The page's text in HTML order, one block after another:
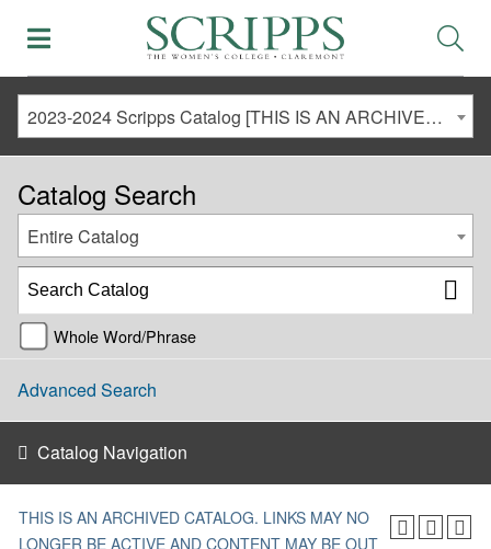
2023-2024 Scripps Catalog [THIS IS AN ARCHIVED CATALOG. LINKS MAY NO LONGER BE ACTIVE AND CONTENT MAY BE OUT OF DATE!]
Catalog Search
Entire Catalog
Whole Word/Phrase
Advanced Search
Catalog Navigation
THIS IS AN ARCHIVED CATALOG. LINKS MAY NO
LONGER BE ACTIVE AND CONTENT MAY BE OUT